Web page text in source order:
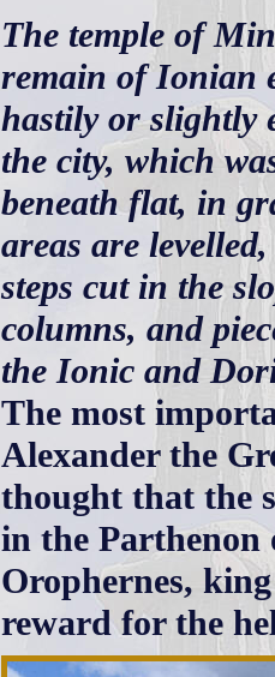
The temple of
remain of Ionian
hastily or slightly
the city, which
beneath flat, in
areas are
steps cut in the
columns, and
the Ionic and
The most
Alexander the
thought that the
in the
Orophernes,
reward for the